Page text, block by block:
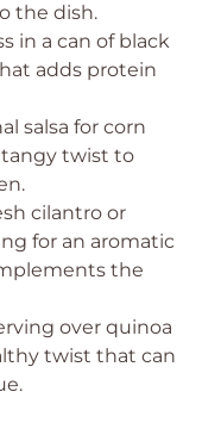
the dish.
in a can of black
adds protein
salsa for corn
tangy twist to
cilantro or
for an aromatic
the
over quinoa
twist that can